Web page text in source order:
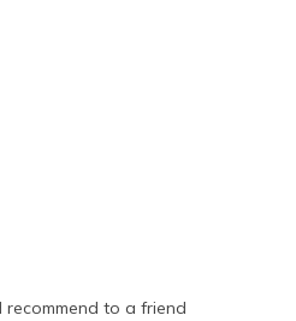
for Wearing
recommend to a friend